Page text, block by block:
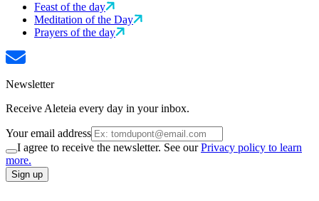
Feast of the day
Meditation of the Day
Prayers of the day
Newsletter
Receive Aleteia every day in your inbox.
Your email address
I agree to receive the newsletter. See ourPrivacy policy to learn
more.
Sign up